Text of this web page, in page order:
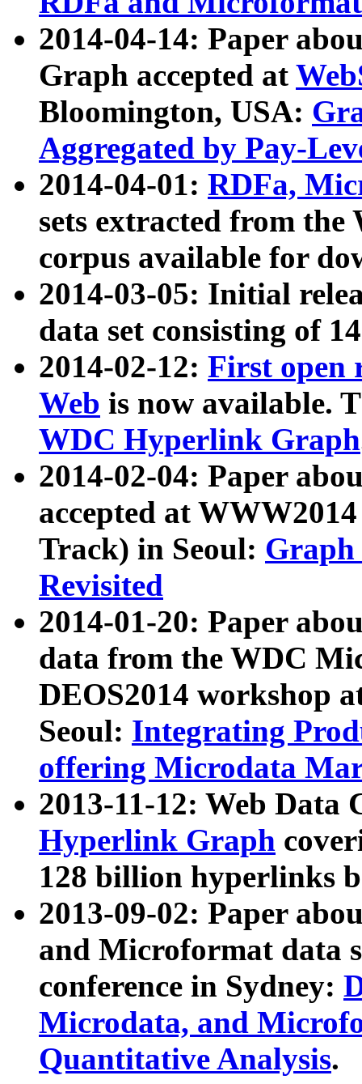
2014-04-14: Paper
Graph accepted at
Bloomington, USA:
Aggregated by Pay-
2014-04-01: RDFa,
sets extracted from
corpus available for
2014-03-05: Initial
data set consisting of
2014-02-12: First open
Web is now available.
WDC Hyperlink Graph
2014-02-04: Paper
accepted at
Track) in Seoul: Graph
Revisited
2014-01-20: Paper
data from the WDC
DEOS2014 workshop
Seoul: Integrating
offering Microdata
2013-11-12: Web Data
Hyperlink Graph
128 billion hyperlinks
2013-09-02: Paper
and Microformat data
conference in Sydney:
Microdata, and
Quantitative Analysis.